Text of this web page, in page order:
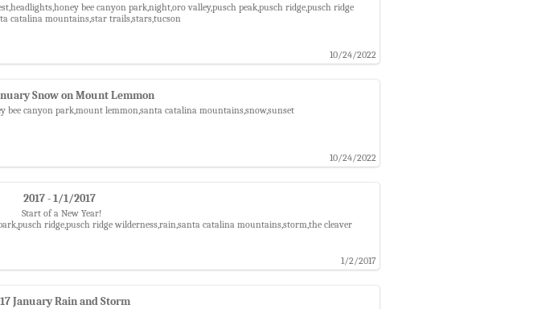
bee canyon park,night,oro valley,pusch peak,pusch ridge,pusch ridge
catalina mountains,star trails,stars,tucson
10/24/2022
Snow on Mount Lemmon
bee canyon park,mount lemmon,santa catalina mountains,snow,sunset
10/24/2022
2017 - 1/1/2017
Start of a New Year!
ridge,pusch ridge wilderness,rain,santa catalina mountains,storm,the cleaver
1/2/2017
January Rain and Storm